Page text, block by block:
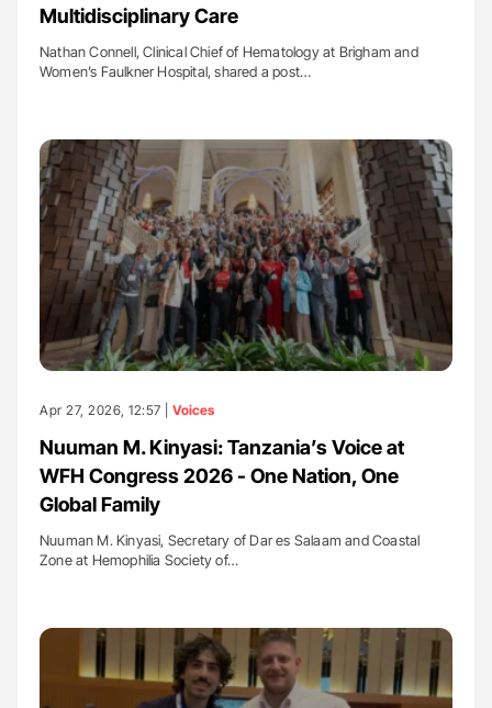
Multidisciplinary Care
Nathan Connell, Clinical Chief of Hematology at Brigham and
Women’s Faulkner Hospital, shared a post…
Apr 27, 2026, 12:57 | Voices
Nuuman M. Kinyasi: Tanzania’s Voice at
WFH Congress 2026 - One Nation, One
Global Family
Nuuman M. Kinyasi, Secretary of Dar es Salaam and Coastal
Zone at Hemophilia Society of…